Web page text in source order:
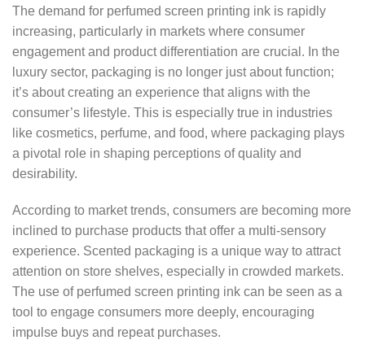
The demand for perfumed screen printing ink is rapidly
increasing, particularly in markets where consumer
engagement and product differentiation are crucial. In the
luxury sector, packaging is no longer just about function;
it’s about creating an experience that aligns with the
consumer’s lifestyle. This is especially true in industries
like cosmetics, perfume, and food, where packaging plays
a pivotal role in shaping perceptions of quality and
desirability.
According to market trends, consumers are becoming more
inclined to purchase products that offer a multi-sensory
experience. Scented packaging is a unique way to attract
attention on store shelves, especially in crowded markets.
The use of perfumed screen printing ink can be seen as a
tool to engage consumers more deeply, encouraging
impulse buys and repeat purchases.